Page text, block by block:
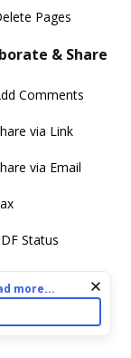
Pages
& Share
Comments
via Link
via Email
Status
personalize
use of cookies
your selections
more...